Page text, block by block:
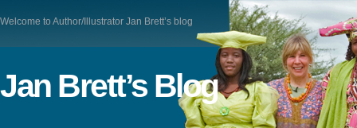
Welcome to Author/Illustrator Jan Brett’s blog
Jan Brett’s Blog